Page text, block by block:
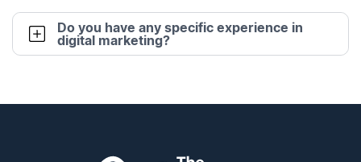
Do you have any specific experience in
digital marketing?